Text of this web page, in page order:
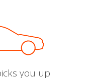
you up